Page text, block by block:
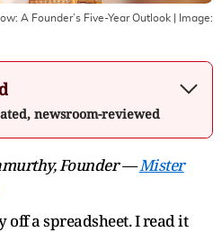
A Founder’s Five-Year Outlook | Image:
newsroom-reviewed
Founder —Mister
off a spreadsheet. I read it